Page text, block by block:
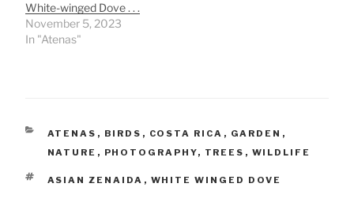
White-winged Dove . . .
November 5, 2023
In "Atenas"
CATEGORIES
ATENAS , BIRDS , COSTA RICA , GARDEN ,
NATURE , PHOTOGRAPHY, TREES , WILDLIFE
TAGS
ASIAN ZENAIDA , WHITE WINGED DOVE